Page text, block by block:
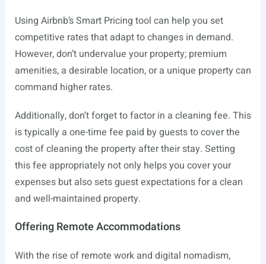
Using Airbnb’s Smart Pricing tool can help you set
competitive rates that adapt to changes in demand.
However, don’t undervalue your property; premium
amenities, a desirable location, or a unique property can
command higher rates.
Additionally, don’t forget to factor in a cleaning fee. This
is typically a one-time fee paid by guests to cover the
cost of cleaning the property after their stay. Setting
this fee appropriately not only helps you cover your
expenses but also sets guest expectations for a clean
and well-maintained property.
Offering Remote Accommodations
With the rise of remote work and digital nomadism,